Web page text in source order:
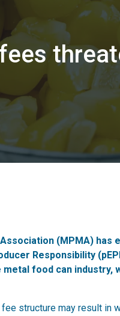
fees
(MPMA) has
Responsibility
food can industry,
structure may result in